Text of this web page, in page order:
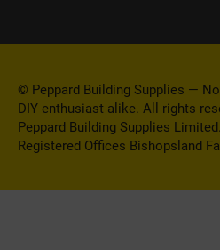
© Peppard Building Supplies —
DIY enthusiast alike. All rights
Peppard Building Supplies
Registered Offices Bishopsland